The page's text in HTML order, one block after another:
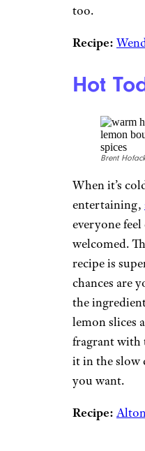
too.
Recipe:
Hot
Brent
When it’s
entertaining,
everyone
welcomed.
recipe is
chances are
the
lemon slices
fragrant with
it in the slow
you want.
Recipe: